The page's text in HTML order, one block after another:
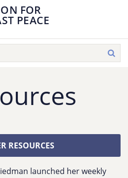
FOR
PEACE
RESOURCES
launched her weekly